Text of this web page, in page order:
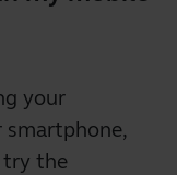
your
try the